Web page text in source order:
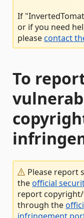
If
or if you need
pleasecontact
To
Please report
theofficial
report
through the